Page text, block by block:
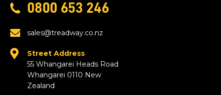
0800 653 246
sales@treadway.co.nz
Street Address
55 Whangarei Heads Road
Whangarei 0110 New
Zealand